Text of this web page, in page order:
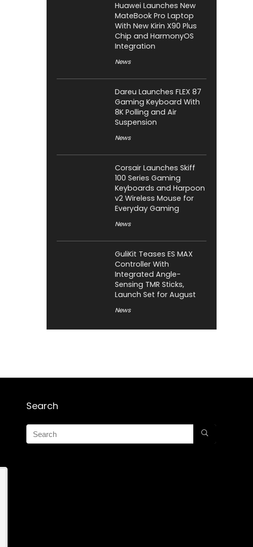
Huawei Launches New
MateBook Pro Laptop
With New Kirin X90 Plus
Chip and HarmonyOS
Integration
News
Dareu Launches FLEX 87
Gaming Keyboard With
8K Polling and Air
Suspension
News
Corsair Launches Skiff
100 Series Gaming
Keyboards and Harpoon
v2 Wireless Mouse for
Everyday Gaming
News
GuliKit Teases ES MAX
Controller With
Integrated Angle-
Sensing TMR Sticks,
Launch Set for August
News
Search